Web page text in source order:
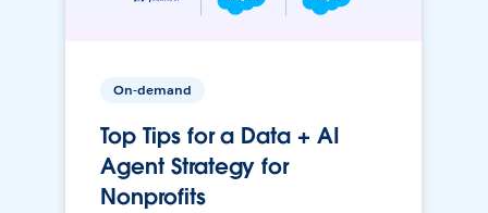
On-demand
Top Tips for a Data + AI
Agent Strategy for
Nonprofits